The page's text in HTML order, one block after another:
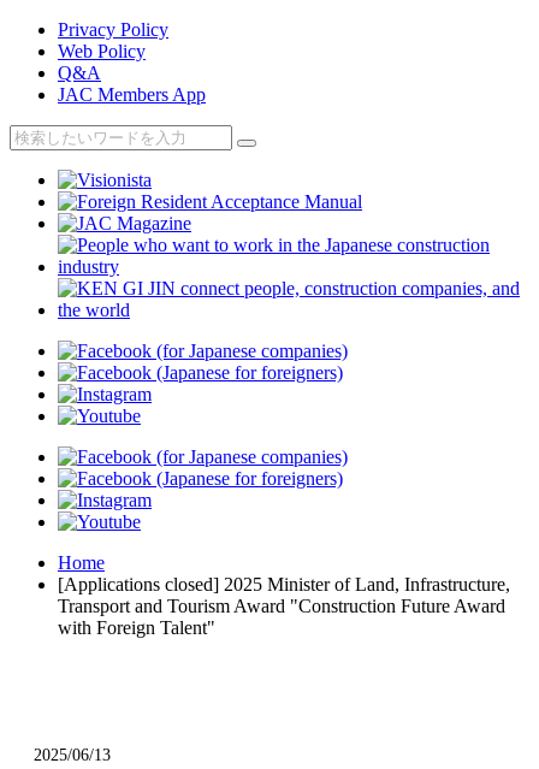
Privacy Policy
Web Policy
Q&A
JAC Members App
Home
[Applications closed] 2025 Minister of Land, Infrastructure,
Transport and Tourism Award "Construction Future Award
with Foreign Talent"
2025/06/13